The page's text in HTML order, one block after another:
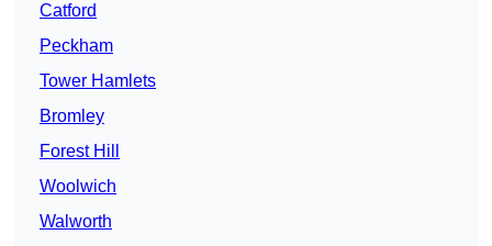
Catford
Peckham
Tower Hamlets
Bromley
Forest Hill
Woolwich
Walworth